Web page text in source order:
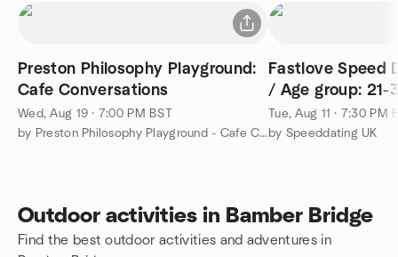
Preston Philosophy Playground:
Cafe Conversations
Wed, Aug 19 · 7:00 PM BST
by Preston Philosophy Playground - Cafe Conversations
Fastlove Speed
/ Age group: 21-
Tue, Aug 11 · 7:30 PM
by Speeddating UK
Outdoor activities in Bamber Bridge
Find the best outdoor activities and adventures in